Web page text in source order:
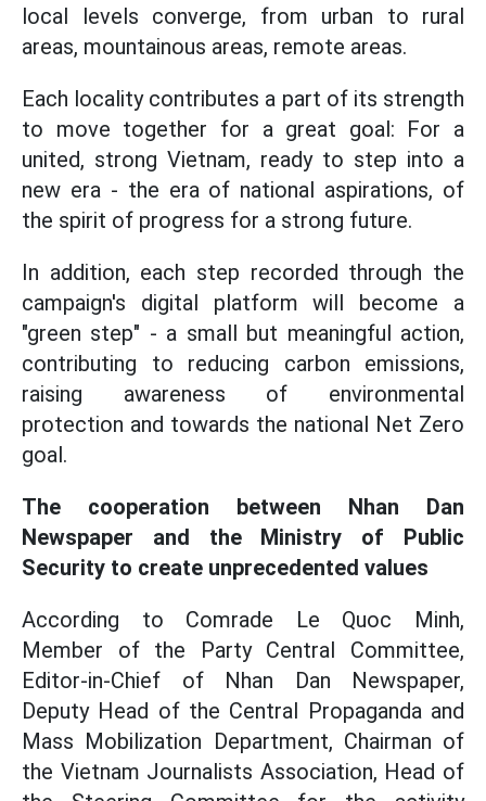
local levels converge, from urban to rural
areas, mountainous areas, remote areas.
Each locality contributes a part of its strength
to move together for a great goal: For a
united, strong Vietnam, ready to step into a
new era - the era of national aspirations, of
the spirit of progress for a strong future.
In addition, each step recorded through the
campaign's digital platform will become a
"green step" - a small but meaningful action,
contributing to reducing carbon emissions,
raising awareness of environmental
protection and towards the national Net Zero
goal.
The cooperation between Nhan Dan
Newspaper and the Ministry of Public
Security to create unprecedented values
According to Comrade Le Quoc Minh,
Member of the Party Central Committee,
Editor-in-Chief of Nhan Dan Newspaper,
Deputy Head of the Central Propaganda and
Mass Mobilization Department, Chairman of
the Vietnam Journalists Association, Head of